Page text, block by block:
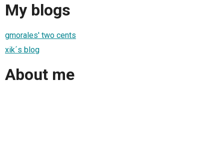
My blogs
gmorales' two cents
xik´s blog
About me